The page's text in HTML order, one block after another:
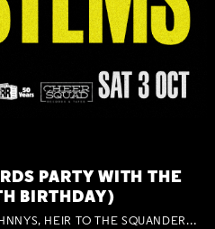
PARTY WITH THE
BIRTHDAY)
AND SPECIAL GUESTS THE JOHNNYS, HEIR TO THE SQUANDERED MILLIONS, BENNY J WARD + BAGFUL OF BEEZ